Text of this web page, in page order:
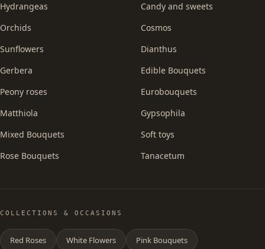
Hydrangeas
Orchids
Sunflowers
Gerbera
Peony roses
Matthiola
Mixed Bouquets
Rose Bouquets
Candy and sweets
Cosmos
Dianthus
Edible Bouquets
Eurobouquets
Gypsophila
Soft toys
Tanacetum
COLLECTIONS & OCCASIONS
Red Roses White Flowers Pink Bouquets